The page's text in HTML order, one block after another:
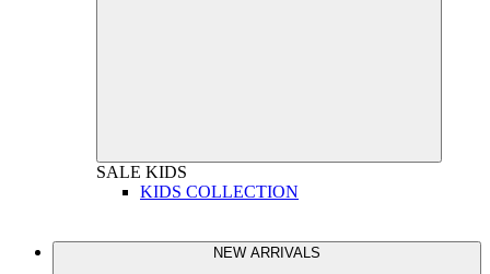
SALE KIDS
KIDS COLLECTION
NEW ARRIVALS